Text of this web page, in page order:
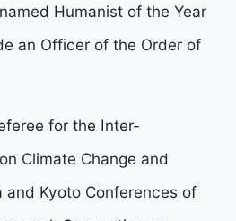
Humanist of the Year
an Officer of the Order of
for the Inter-
Climate Change and
Kyoto Conferences of